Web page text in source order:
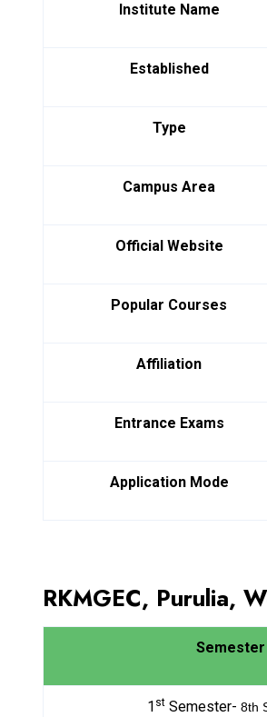
Institute Name
Established
Type
Campus Area
Official Website
Popular Courses
Affiliation
Entrance Exams
Application Mode
RKMGEC, Purulia,
Semester
1 stSemester- 8th